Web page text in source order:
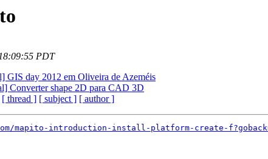
PDT
GIS day 2012 em Oliveira de Azeméis
Converter shape 2D para CAD 3D
[ thread ] [ subject ] [ author ]
mapito-introduction-install-platform-create-